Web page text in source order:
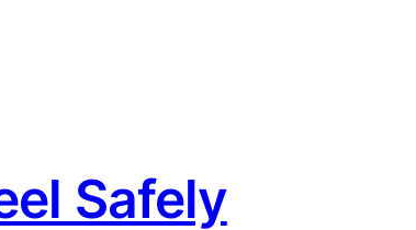
Safely